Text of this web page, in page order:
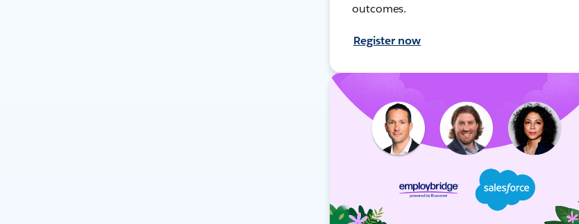
outcomes.
Register now